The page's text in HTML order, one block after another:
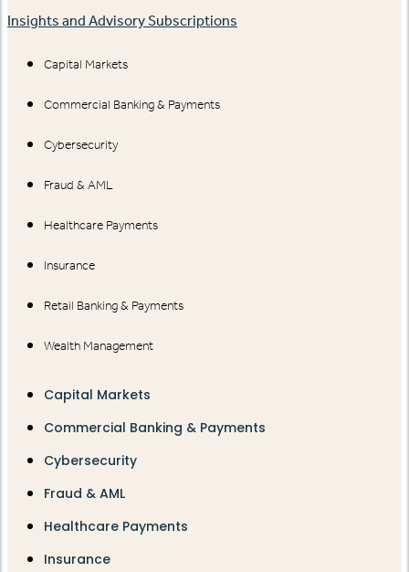
Insights and Advisory Subscriptions
Capital Markets
Commercial Banking & Payments
Cybersecurity
Fraud & AML
Healthcare Payments
Insurance
Retail Banking & Payments
Wealth Management
Capital Markets
Commercial Banking & Payments
Cybersecurity
Fraud & AML
Healthcare Payments
Insurance